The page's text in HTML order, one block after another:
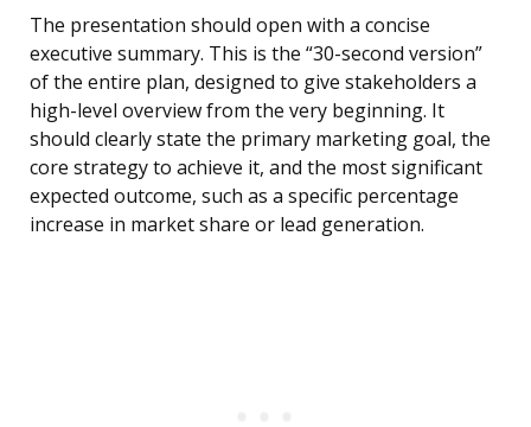
The presentation should open with a concise
executive summary. This is the “30-second version”
of the entire plan, designed to give stakeholders a
high-level overview from the very beginning. It
should clearly state the primary marketing goal, the
core strategy to achieve it, and the most significant
expected outcome, such as a specific percentage
increase in market share or lead generation.